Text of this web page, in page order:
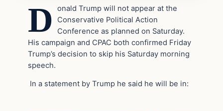
D
onald Trump will not appear at the
Conservative Political Action
Conference as planned on Saturday.
His campaign and CPAC both confirmed Friday
Trump’s decision to skip his Saturday morning
speech.
In a statement by Trump he said he will be in: